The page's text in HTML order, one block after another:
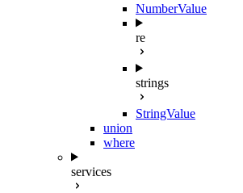
NumberValue
re
strings
StringValue
union
where
services